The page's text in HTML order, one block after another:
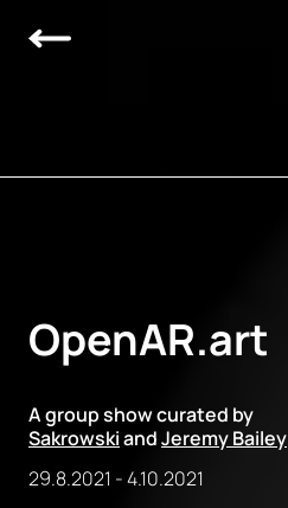
OpenAR.art
A group show curated by
SakrowskiandJeremy Bailey
29.8.2021 -4.10.2021